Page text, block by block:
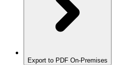
Export to PDF On-Premises